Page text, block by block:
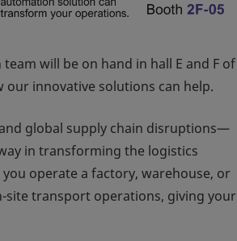
will be on hand in hall E and F of
our innovative solutions can help.
global supply chain disruptions—
in transforming the logistics
operate a factory, warehouse, or
transport operations, giving your